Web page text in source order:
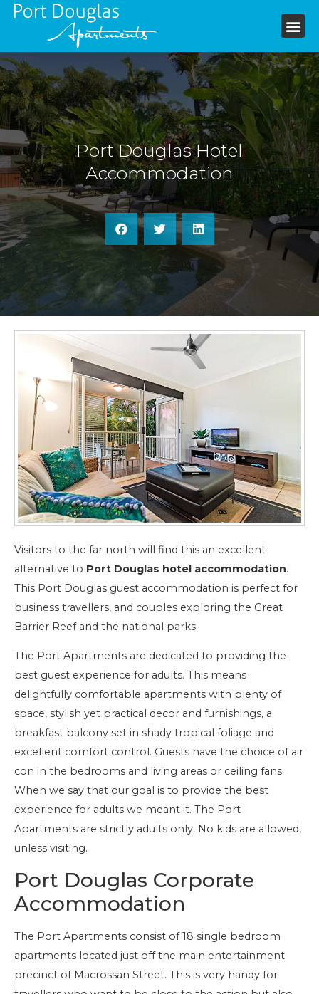
Port Douglas Hotel
Accommodation
Visitors to the far north will find this an excellent
alternative to Port Douglas hotel accommodation.
This Port Douglas guest accommodation is perfect for
business travellers, and couples exploring the Great
Barrier Reef and the national parks.
The Port Apartments are dedicated to providing the
best guest experience for adults. This means
delightfully comfortable apartments with plenty of
space, stylish yet practical decor and furnishings, a
breakfast balcony set in shady tropical foliage and
excellent comfort control. Guests have the choice of air
con in the bedrooms and living areas or ceiling fans.
When we say that our goal is to provide the best
experience for adults we meant it. The Port
Apartments are strictly adults only. No kids are allowed,
unless visiting.
Port Douglas Corporate
Accommodation
The Port Apartments consist of 18 single bedroom
apartments located just off the main entertainment
precinct of Macrossan Street. This is very handy for